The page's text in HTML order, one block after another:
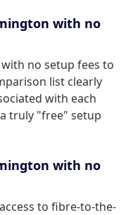
with no
no setup fees to
list clearly
with each
truly "free" setup
with no
to fibre-to-the-